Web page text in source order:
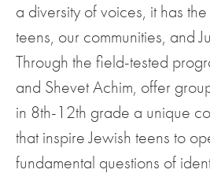
a diversity of voices, it has
teens, our communities, and
Through the field-tested
and Shevet Achim, offer
in 8th-12th grade a unique
that inspire Jewish teens to
fundamental questions of